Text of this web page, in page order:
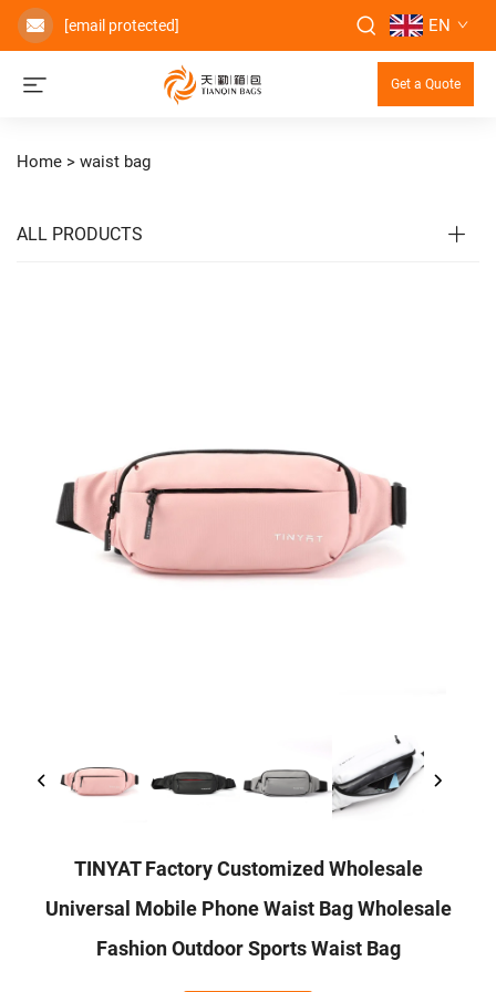
[email protected] EN
Get a Quote
Home > waist bag
ALL PRODUCTS
TINYAT Factory Customized Wholesale
Universal Mobile Phone Waist Bag Wholesale
Fashion Outdoor Sports Waist Bag